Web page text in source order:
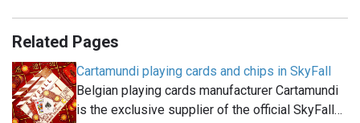
Related Pages
Cartamundi playing cards and chips in SkyFall
Belgian playing cards manufacturer Cartamundi
is the exclusive supplier of the official SkyFall…